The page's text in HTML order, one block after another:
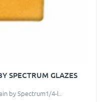
SPECTRUM GLAZES
by Spectrum1/4-l..